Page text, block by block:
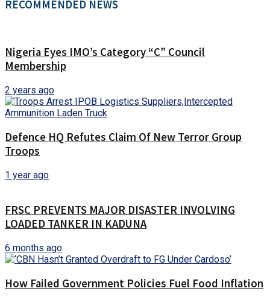
RECOMMENDED NEWS
Nigeria Eyes IMO’s Category “C” Council
Membership
2 years ago
Defence HQ Refutes Claim Of New Terror Group
Troops
1 year ago
FRSC PREVENTS MAJOR DISASTER INVOLVING
LOADED TANKER IN KADUNA
6 months ago
How Failed Government Policies Fuel Food Inflation